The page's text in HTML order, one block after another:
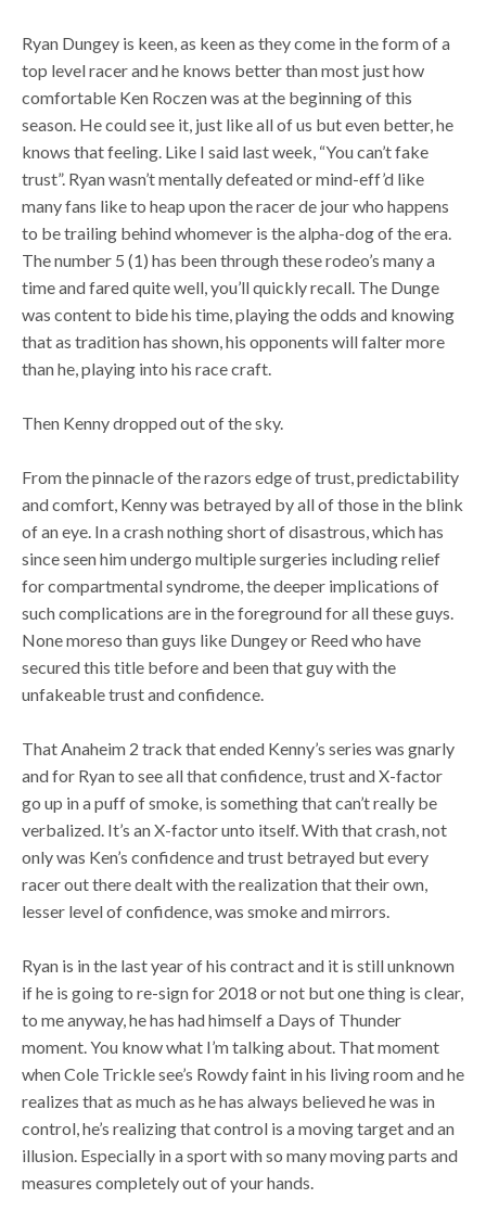
Ryan Dungey is keen, as keen as they come in the form of a
top level racer and he knows better than most just how
comfortable Ken Roczen was at the beginning of this
season. He could see it, just like all of us but even better, he
knows that feeling. Like I said last week, “You can’t fake
trust”. Ryan wasn’t mentally defeated or mind-eff’d like
many fans like to heap upon the racer de jour who happens
to be trailing behind whomever is the alpha-dog of the era.
The number 5 (1) has been through these rodeo’s many a
time and fared quite well, you’ll quickly recall. The Dunge
was content to bide his time, playing the odds and knowing
that as tradition has shown, his opponents will falter more
than he, playing into his race craft.
Then Kenny dropped out of the sky.
From the pinnacle of the razors edge of trust, predictability
and comfort, Kenny was betrayed by all of those in the blink
of an eye. In a crash nothing short of disastrous, which has
since seen him undergo multiple surgeries including relief
for compartmental syndrome, the deeper implications of
such complications are in the foreground for all these guys.
None moreso than guys like Dungey or Reed who have
secured this title before and been that guy with the
unfakeable trust and confidence.
That Anaheim 2 track that ended Kenny’s series was gnarly
and for Ryan to see all that confidence, trust and X-factor
go up in a puff of smoke, is something that can’t really be
verbalized. It’s an X-factor unto itself. With that crash, not
only was Ken’s confidence and trust betrayed but every
racer out there dealt with the realization that their own,
lesser level of confidence, was smoke and mirrors.
Ryan is in the last year of his contract and it is still unknown
if he is going to re-sign for 2018 or not but one thing is clear,
to me anyway, he has had himself a Days of Thunder
moment. You know what I’m talking about. That moment
when Cole Trickle see’s Rowdy faint in his living room and he
realizes that as much as he has always believed he was in
control, he’s realizing that control is a moving target and an
illusion. Especially in a sport with so many moving parts and
measures completely out of your hands.